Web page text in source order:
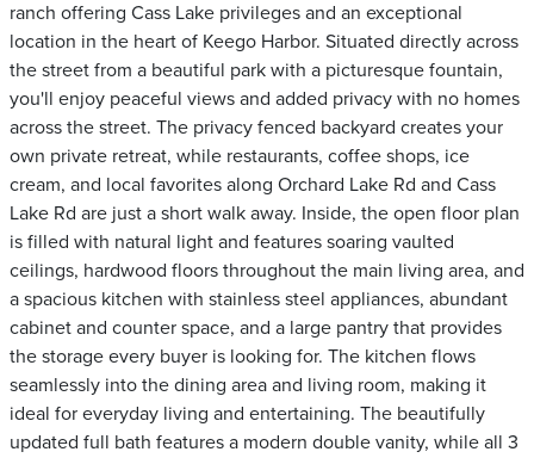
ranch offering Cass Lake privileges and an exceptional
location in the heart of Keego Harbor. Situated directly across
the street from a beautiful park with a picturesque fountain,
you'll enjoy peaceful views and added privacy with no homes
across the street. The privacy fenced backyard creates your
own private retreat, while restaurants, coffee shops, ice
cream, and local favorites along Orchard Lake Rd and Cass
Lake Rd are just a short walk away. Inside, the open floor plan
is filled with natural light and features soaring vaulted
ceilings, hardwood floors throughout the main living area, and
a spacious kitchen with stainless steel appliances, abundant
cabinet and counter space, and a large pantry that provides
the storage every buyer is looking for. The kitchen flows
seamlessly into the dining area and living room, making it
ideal for everyday living and entertaining. The beautifully
updated full bath features a modern double vanity, while all 3